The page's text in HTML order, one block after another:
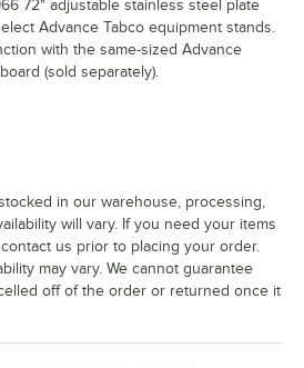
72" adjustable stainless steel plate
Advance Tabco equipment stands.
with the same-sized Advance
(sold separately).
in our warehouse, processing,
will vary. If you need your items
us prior to placing your order.
may vary. We cannot guarantee
off of the order or returned once it